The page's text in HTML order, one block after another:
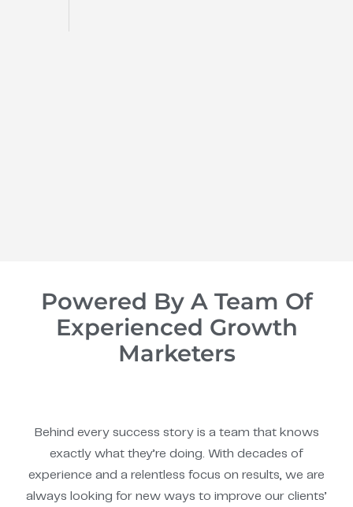
Powered By A Team Of
Experienced Growth
Marketers
Behind every success story is a team that knows
exactly what they’re doing. With decades of
experience and a relentless focus on results, we are
always looking for new ways to improve our clients’